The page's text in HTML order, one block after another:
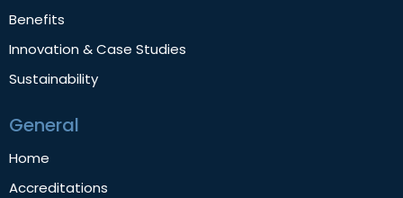
Benefits
Innovation & Case Studies
Sustainability
General
Home
Accreditations